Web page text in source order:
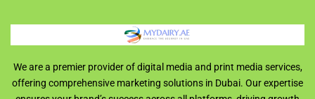
We are a premier provider of digital media and print media services,
offering comprehensive marketing solutions in Dubai. Our expertise